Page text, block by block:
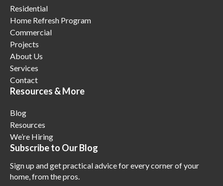
Residential
Home Refresh Program
Commercial
Projects
About Us
Services
Contact
Resources & More
Blog
Resources
We’re Hiring
Subscribe to Our Blog
Sign up and get practical advice for every corner of your
home, from the pros.